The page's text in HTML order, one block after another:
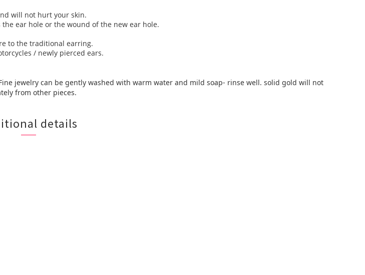
will not hurt your skin.
ear hole or the wound of the new ear hole.
to the traditional earring.
/ newly pierced ears.
jewelry can be gently washed with warm water and mild soap- rinse well. solid gold will not
from other pieces.
details